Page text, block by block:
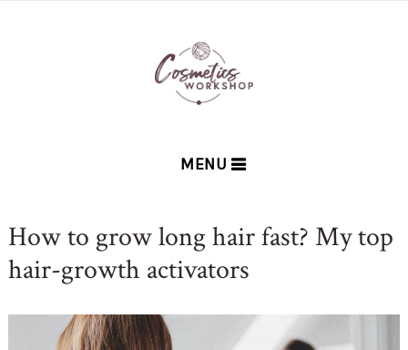
MENU
How to grow long hair fast? My top
hair-growth activators